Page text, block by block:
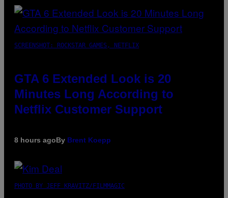
SCREENSHOT: ROCKSTAR GAMES, NETFLIX
GTA 6 Extended Look is 20
Minutes Long According to
Netflix Customer Support
8 hours agoBy Brent Koepp
PHOTO BY JEFF KRAVITZ/FILMMAGIC